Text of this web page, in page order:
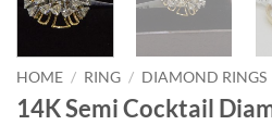
HOME / RING / DIAMOND RINGS
14K Semi Cocktail